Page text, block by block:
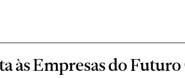
às Empresas do